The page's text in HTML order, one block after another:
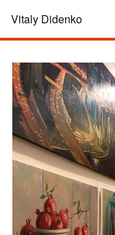
Vitaly Didenko